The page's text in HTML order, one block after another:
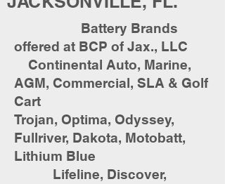
Battery Brands
offered at BCP of Jax., LLC
Continental Auto, Marine,
AGM, Commercial, SLA & Golf
Cart
Trojan, Optima, Odyssey,
Fullriver, Dakota, Motobatt,
Lithium Blue
Lifeline, Discover,